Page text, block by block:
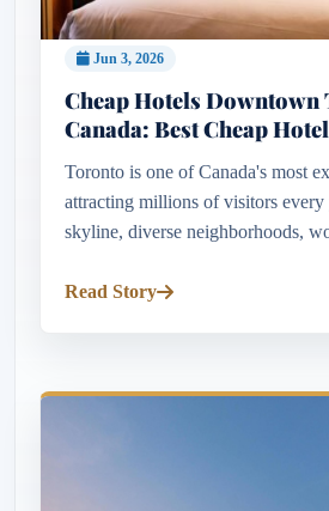
Jun 3, 2026
Cheap Hotels Downtown
Canada: Best Cheap
Toronto is one of Canada's most
attracting millions of visitors
skyline, diverse neighborhoods,
is oft...
Read Story